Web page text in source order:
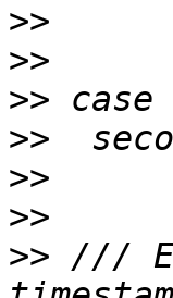
>>
>>
>>
>>
>>
>>
>> ///